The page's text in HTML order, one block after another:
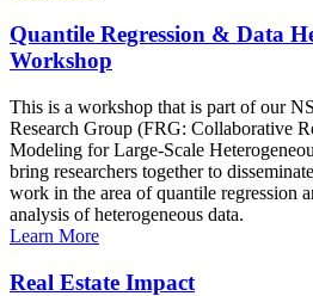
Quantile Regression & Data
Workshop
This is a workshop that is part of our
Research Group (FRG: Collaborative
Modeling for Large-Scale
bring researchers together to
work in the area of quantile regression
analysis of heterogeneous data.
Learn More
Real Estate Impact